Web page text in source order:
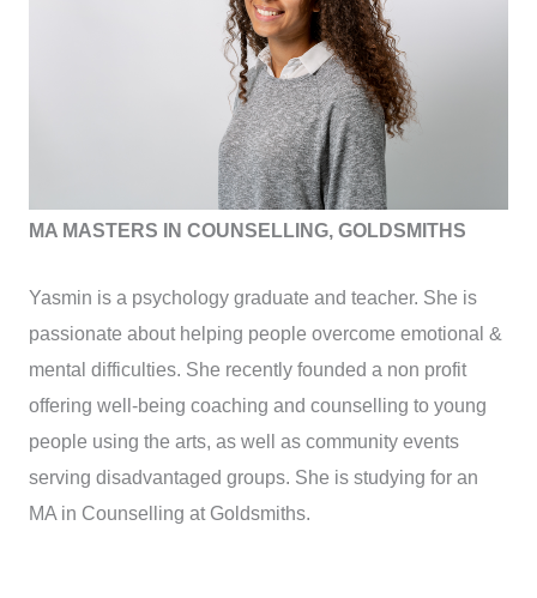
MA MASTERS IN COUNSELLING, GOLDSMITHS
Yasmin is a psychology graduate and teacher. She is
passionate about helping people overcome emotional &
mental difficulties. She recently founded a non profit
offering well-being coaching and counselling to young
people using the arts, as well as community events
serving disadvantaged groups. She is studying for an
MA in Counselling at Goldsmiths.